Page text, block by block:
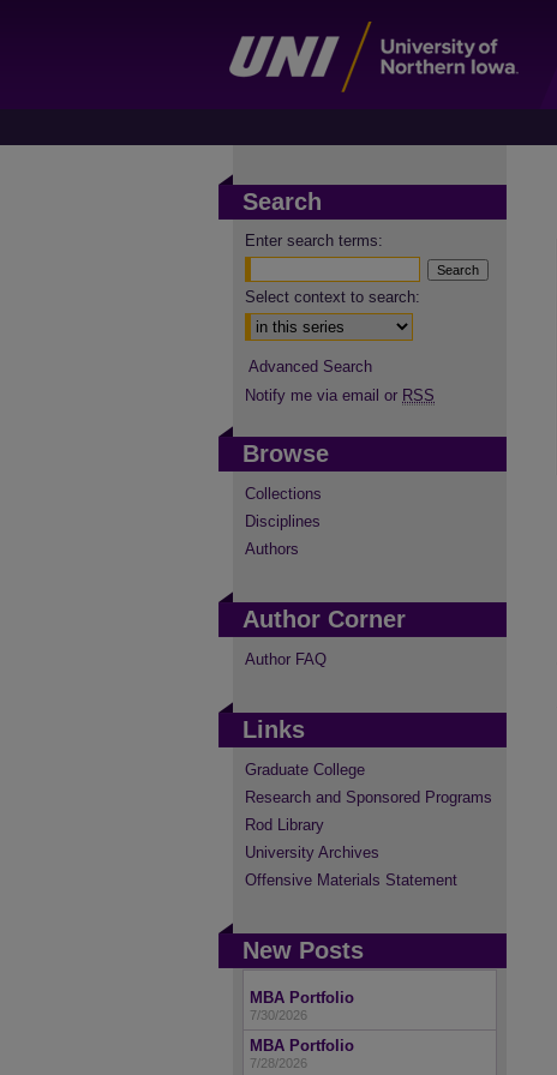
Search
Enter search terms:
Select context to search:
Advanced Search
Notify me via email or RSS
Browse
Collections
Disciplines
Authors
Author Corner
Author FAQ
Links
Graduate College
Research and Sponsored Programs
Rod Library
University Archives
Offensive Materials Statement
New Posts
MBA Portfolio
7/30/2026
MBA Portfolio
7/28/2026